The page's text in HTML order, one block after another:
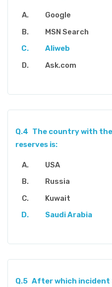
Google
MSN Search
Aliweb
Ask.com
Q.4 The country with
reserves is:
USA
Russia
Kuwait
Saudi Arabia
Q.5 After which incident